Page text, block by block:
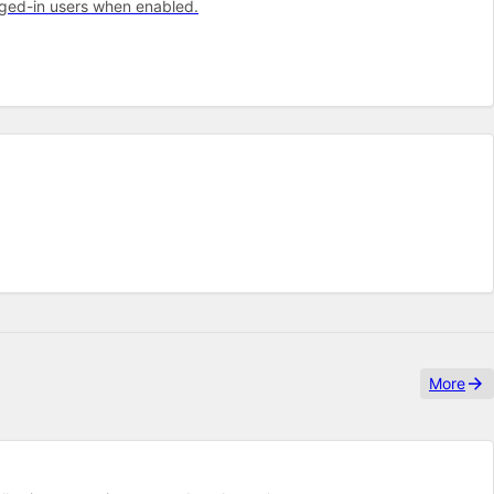
in users when enabled.
More